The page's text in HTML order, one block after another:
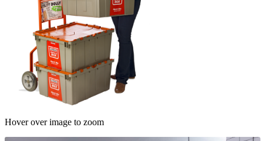
Hover over image to zoom